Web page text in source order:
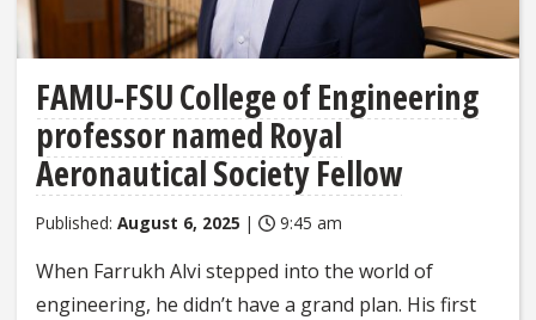
FAMU-FSU College of Engineering
professor named Royal
Aeronautical Society Fellow
Published: August 6, 2025 | 9:45 am
When Farrukh Alvi stepped into the world of
engineering, he didn’t have a grand plan. His first